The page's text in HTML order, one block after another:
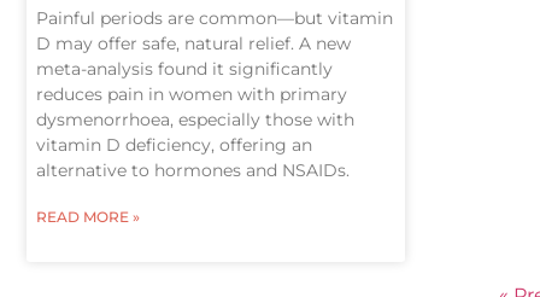
Painful periods are common—but vitamin
D may offer safe, natural relief. A new
meta-analysis found it significantly
reduces pain in women with primary
dysmenorrhoea, especially those with
vitamin D deficiency, offering an
alternative to hormones and NSAIDs.
READ MORE »